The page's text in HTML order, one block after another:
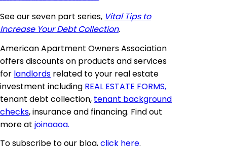
See our seven part series, Vital Tips to
Increase Your Debt Collection.
American Apartment Owners Association
offers discounts on products and services
for landlords related to your real estate
investment including REAL ESTATE FORMS,
tenant debt collection, tenant background
checks, insurance and financing. Find out
more at joinaaoa.
To subscribe to our blog,click here.